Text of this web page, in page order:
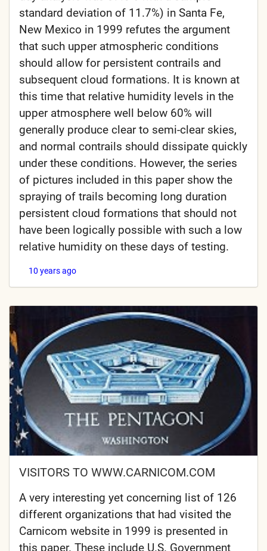
standard deviation of 11.7%) in Santa Fe,
New Mexico in 1999 refutes the argument
that such upper atmospheric conditions
should allow for persistent contrails and
subsequent cloud formations. It is known at
this time that relative humidity levels in the
upper atmosphere well below 60% will
generally produce clear to semi-clear skies,
and normal contrails should dissipate quickly
under these conditions. However, the series
of pictures included in this paper show the
spraying of trails becoming long duration
persistent cloud formations that should not
have been logically possible with such a low
relative humidity on these days of testing.
10 years ago
VISITORS TO WWW.CARNICOM.COM
A very interesting yet concerning list of 126
different organizations that had visited the
Carnicom website in 1999 is presented in
this paper. These include U.S. Government